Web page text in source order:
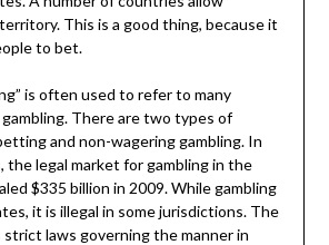
This is a good thing, because it
to bet.
is often used to refer to many
There are two types of
and non-wagering gambling. In
legal market for gambling in the
$335 billion in 2009. While gambling
it is illegal in some jurisdictions. The
laws governing the manner in